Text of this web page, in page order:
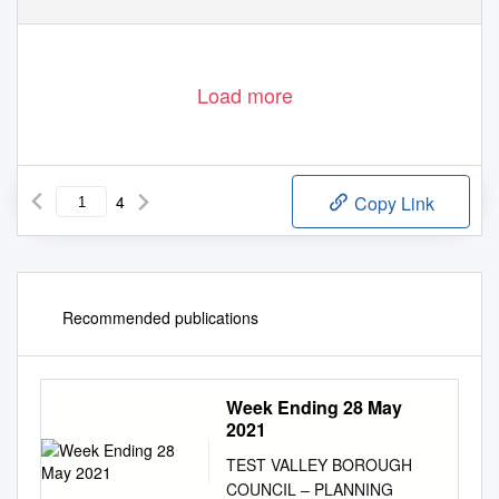
Load more
4 Copy Link
Recommended publications
Week Ending 28 May
2021
TEST VALLEY BOROUGH
COUNCIL – PLANNING